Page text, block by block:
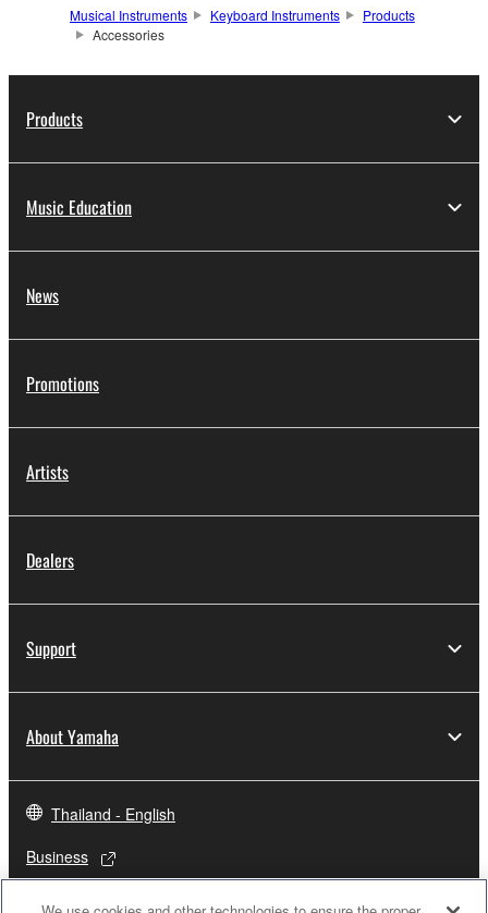
Musical Instruments Keyboard Instruments
Products
Accessories
Products
Music Education
News
Promotions
Artists
Dealers
Support
About Yamaha
Thailand - English
Business